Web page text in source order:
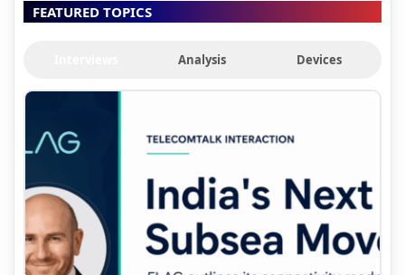
FEATURED TOPICS
Analysis Devices